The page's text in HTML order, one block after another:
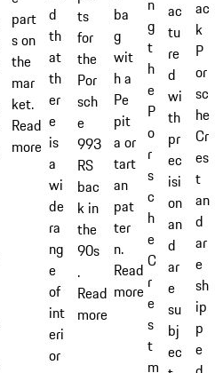
part
s on
the
mar
ket.
Read
more
d
th
at
th
er
e
is
a
wi
de
ra
ng
e
of
int
eri
or
ts
for
the
Por
sch
e
993
RS
bac
k in
the
90s
.
Read
more
ba
g
wit
h a
Pe
pit
a or
tart
an
pat
ter
n.
Read
more
n
g
t
h
e
P
o
r
s
c
h
e
C
r
e
s
t
m
ac
tu
re
d
wi
th
pr
ec
isi
on
an
d
ar
e
su
bj
ec
ac
k
P
or
sc
he
Cr
es
t
an
d
ar
e
sh
ip
p
e